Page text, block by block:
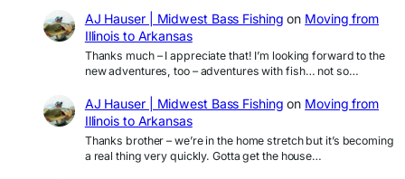
AJ Hauser | Midwest Bass Fishing on Moving from
Illinois to Arkansas
Thanks much – I appreciate that! I’m looking forward to the
new adventures, too – adventures with fish… not so…
AJ Hauser | Midwest Bass Fishing on Moving from
Illinois to Arkansas
Thanks brother – we’re in the home stretch but it’s becoming
a real thing very quickly. Gotta get the house…